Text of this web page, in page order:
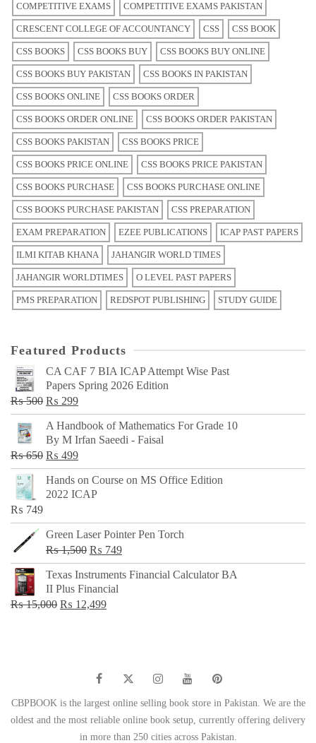
COMPETITIVE EXAMS COMPETITIVE EXAMS PAKISTAN
CRESCENT COLLEGE OF ACCOUNTANCY CSS CSS BOOK
CSS BOOKS CSS BOOKS BUY CSS BOOKS BUY ONLINE
CSS BOOKS BUY PAKISTAN CSS BOOKS IN PAKISTAN
CSS BOOKS ONLINE CSS BOOKS ORDER
CSS BOOKS ORDER ONLINE CSS BOOKS ORDER PAKISTAN
CSS BOOKS PAKISTAN CSS BOOKS PRICE
CSS BOOKS PRICE ONLINE CSS BOOKS PRICE PAKISTAN
CSS BOOKS PURCHASE CSS BOOKS PURCHASE ONLINE
CSS BOOKS PURCHASE PAKISTAN CSS PREPARATION
EXAM PREPARATION EZEE PUBLICATIONS ICAP PAST PAPERS
ILMI KITAB KHANA JAHANGIR WORLD TIMES
JAHANGIR WORLDTIMES O LEVEL PAST PAPERS
PMS PREPARATION REDSPOT PUBLISHING STUDY GUIDE
Featured Products
CA CAF 7 BIA ICAP Attempt Wise Past
Papers Spring 2026 Edition
₨500 Original
price
was:
₨ 500.
₨ 299Current
price
is:
₨ 299.
A Handbook of Mathematics For Grade 10
By M Irfan Saeedi - Faisal
₨650 Original
price
was:
₨ 499Current
price
is:
Hands on Course on MS Office Edition
2022 ICAP
₨ 749
Green Laser Pointer Pen Torch
₨1,500 Original
price
was:
₨ 1,500.
₨ 749Current
price
Texas Instruments Financial Calculator BA
II Plus Financial
₨15,000 Original
₨ 12,499Current
CBPBOOK is the largest online selling book store in Pakistan. We are the
oldest and the most reliable online book setup, currently offering delivery
in more than 250 cities across Pakistan.